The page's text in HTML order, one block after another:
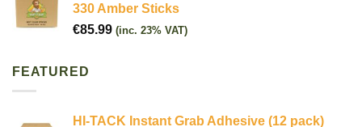
330 Amber Sticks
€85.99 (inc. 23% VAT)
FEATURED
HI-TACK Instant Grab Adhesive (12 pack)